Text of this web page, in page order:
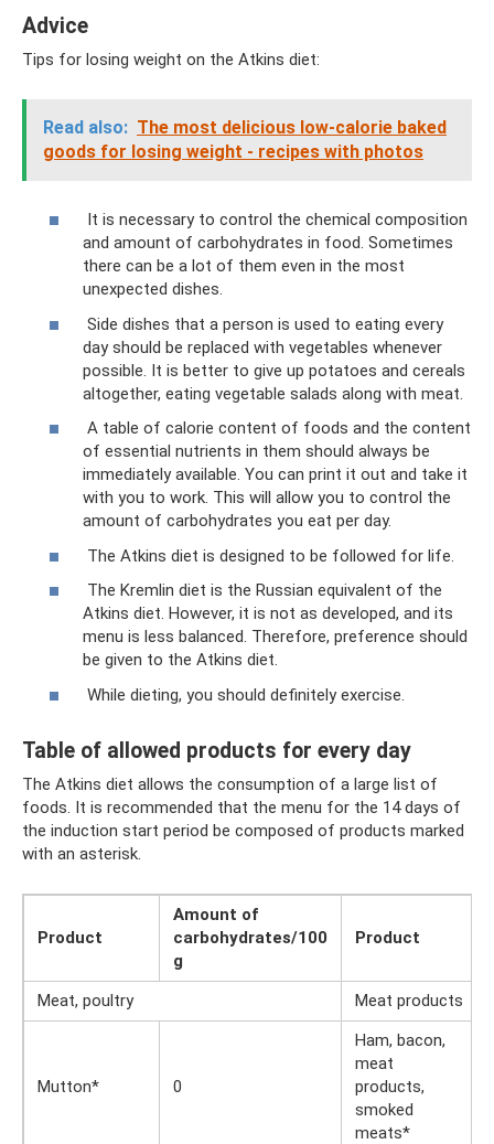
Adviсe
Tips for losing weight on the Atkins diet:
Read also: The most delicious low-calorie baked
goods for losing weight - recipes with photos
It is necessary to control the chemical composition
and amount of carbohydrates in food. Sometimes
there can be a lot of them even in the most
unexpected dishes.
Side dishes that a person is used to eating every
day should be replaced with vegetables whenever
possible. It is better to give up potatoes and cereals
altogether, eating vegetable salads along with meat.
A table of calorie content of foods and the content
of essential nutrients in them should always be
immediately available. You can print it out and take it
with you to work. This will allow you to control the
amount of carbohydrates you eat per day.
The Atkins diet is designed to be followed for life.
The Kremlin diet is the Russian equivalent of the
Atkins diet. However, it is not as developed, and its
menu is less balanced. Therefore, preference should
be given to the Atkins diet.
While dieting, you should definitely exercise.
Table of allowed products for every day
The Atkins diet allows the consumption of a large list of
foods. It is recommended that the menu for the 14 days of
the induction start period be composed of products marked
with an asterisk.
Product
Amount of
carbohydrates/100
g
Product
Meat, poultry
Meat products
Mutton* 0
Ham, bacon,
meat
products,
smoked
meats*